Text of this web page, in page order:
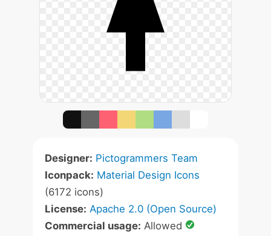
Designer: Pictogrammers Team
Iconpack: Material Design Icons
(6172 icons)
License: Apache 2.0 (Open Source)
Commercial usage: Allowed